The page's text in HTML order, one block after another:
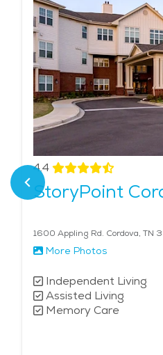
4.4
StoryPoint
1600 Appling Rd. Cordova, TN
More Photos
Independent Living
Assisted Living
Memory Care